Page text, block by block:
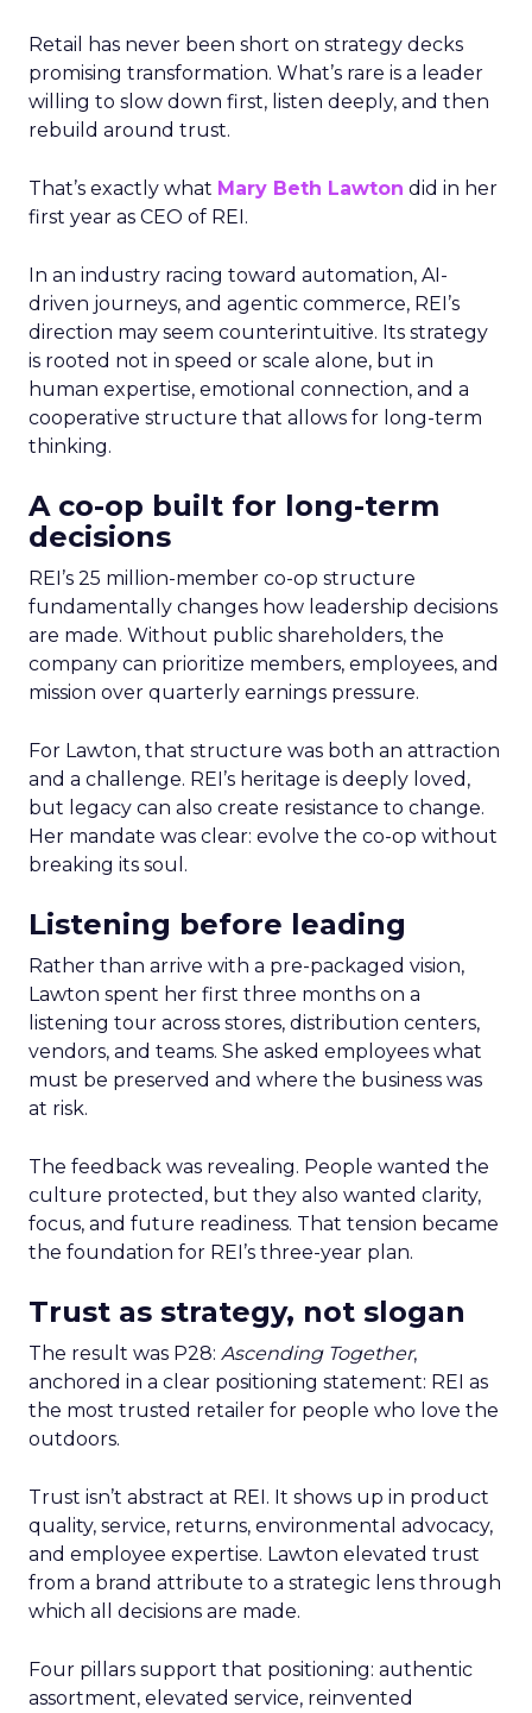
Retail has never been short on strategy decks
promising transformation. What’s rare is a leader
willing to slow down first, listen deeply, and then
rebuild around trust.
That’s exactly what Mary Beth Lawton did in her
first year as CEO of REI.
In an industry racing toward automation, AI-
driven journeys, and agentic commerce, REI’s
direction may seem counterintuitive. Its strategy
is rooted not in speed or scale alone, but in
human expertise, emotional connection, and a
cooperative structure that allows for long-term
thinking.
A co-op built for long-term
decisions
REI’s 25 million-member co-op structure
fundamentally changes how leadership decisions
are made. Without public shareholders, the
company can prioritize members, employees, and
mission over quarterly earnings pressure.
For Lawton, that structure was both an attraction
and a challenge. REI’s heritage is deeply loved,
but legacy can also create resistance to change.
Her mandate was clear: evolve the co-op without
breaking its soul.
Listening before leading
Rather than arrive with a pre-packaged vision,
Lawton spent her first three months on a
listening tour across stores, distribution centers,
vendors, and teams. She asked employees what
must be preserved and where the business was
at risk.
The feedback was revealing. People wanted the
culture protected, but they also wanted clarity,
focus, and future readiness. That tension became
the foundation for REI’s three-year plan.
Trust as strategy, not slogan
The result was P28: Ascending Together,
anchored in a clear positioning statement: REI as
the most trusted retailer for people who love the
outdoors.
Trust isn’t abstract at REI. It shows up in product
quality, service, returns, environmental advocacy,
and employee expertise. Lawton elevated trust
from a brand attribute to a strategic lens through
which all decisions are made.
Four pillars support that positioning: authentic
assortment, elevated service, reinvented